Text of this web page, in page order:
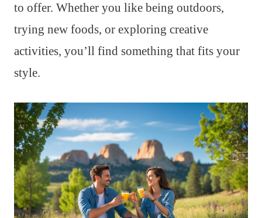
to offer. Whether you like being outdoors,
trying new foods, or exploring creative
activities, you’ll find something that fits your
style.